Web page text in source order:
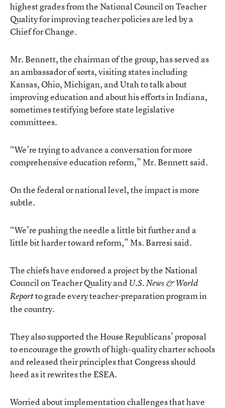
highest grades from the National Council on Teacher
Quality for improving teacher policies are led by a
Chief for Change.
Mr. Bennett, the chairman of the group, has served as
an ambassador of sorts, visiting states including
Kansas, Ohio, Michigan, and Utah to talk about
improving education and about his efforts in Indiana,
sometimes testifying before state legislative
committees.
“We’re trying to advance a conversation for more
comprehensive education reform,” Mr. Bennett said.
On the federal or national level, the impact is more
subtle.
“We’re pushing the needle a little bit further and a
little bit harder toward reform,” Ms. Barresi said.
The chiefs have endorsed a project by the National
Council on Teacher Quality and U.S. News & World
Reportto grade every teacher-preparation program in
the country.
They also supported the House Republicans’ proposal
to encourage the growth of high-quality charter schools
and released their principles that Congress should
heed as it rewrites the ESEA.
Worried about implementation challenges that have